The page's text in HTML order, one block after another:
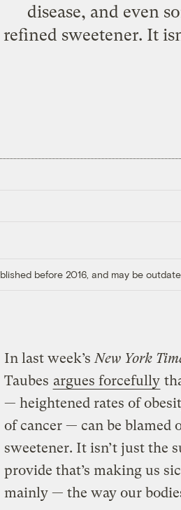
disease, and even
refined sweetener. It
before 2016, and may be
In last week’s New York
Taubes argues forcefully
— heightened rates of
of cancer — can be blamed
sweetener. It isn’t just the
provide that’s making us
mainly — the way our